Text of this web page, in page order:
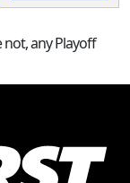
any Playoff